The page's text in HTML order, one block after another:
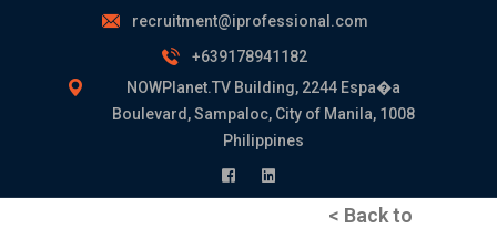
recruitment@iprofessional.com
+639178941182
NOWPlanet.TV Building, 2244 Espa�a
Boulevard, Sampaloc, City of Manila, 1008
Philippines
< Back to